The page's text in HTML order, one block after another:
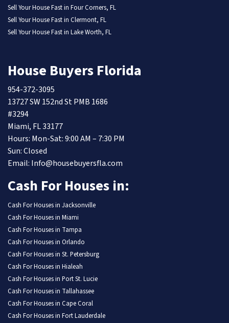
Sell Your House Fast in Four Corners, FL
Sell Your House Fast in Clermont, FL
Sell Your House Fast in Lake Worth, FL
House Buyers Florida
954-372-3095
13727 SW 152nd St PMB 1686
#3294
Miami, FL 33177
Hours: Mon-Sat: 9:00 AM – 7:30 PM
Sun: Closed
Email: Info@housebuyersfla.com
Cash For Houses in:
Cash For Houses in Jacksonville
Cash For Houses in Miami
Cash For Houses in Tampa
Cash For Houses in Orlando
Cash For Houses in St. Petersburg
Cash For Houses in Hialeah
Cash For Houses in Port St. Lucie
Cash For Houses in Tallahassee
Cash For Houses in Cape Coral
Cash For Houses in Fort Lauderdale